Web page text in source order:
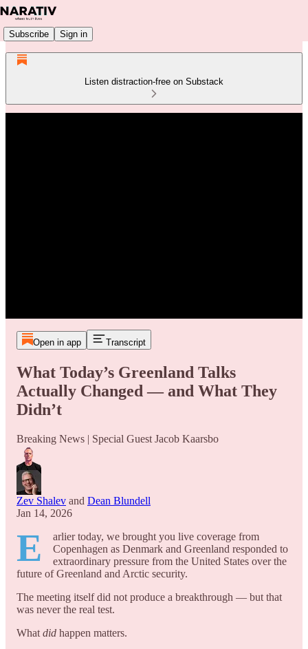
Subscribe Sign in
Listen distraction-free on Substack
Open in app Transcript
What Today’s Greenland Talks
Actually Changed — and What They
Didn’t
Breaking News | Special Guest Jacob Kaarsbo
Zev Shalev and Dean Blundell
Jan 14, 2026
E
arlier today, we brought you live coverage from
Copenhagen as Denmark and Greenland responded to
extraordinary pressure from the United States over the
future of Greenland and Arctic security.
The meeting itself did not produce a breakthrough — but that
was never the real test.
What did happen matters.